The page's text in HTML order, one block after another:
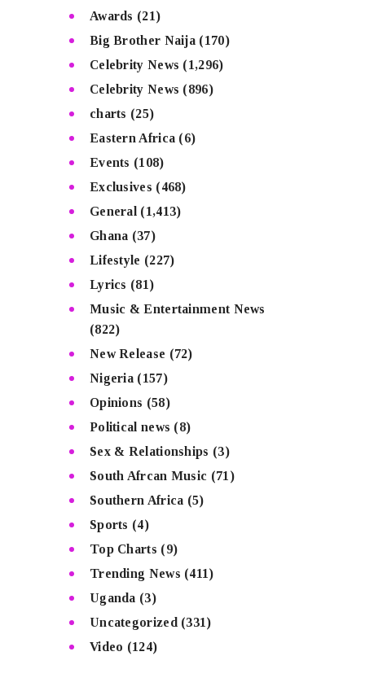
Awards (21)
Big Brother Naija (170)
Celebrity News (1,296)
Celebrity News (896)
charts (25)
Eastern Africa (6)
Events (108)
Exclusives (468)
General (1,413)
Ghana (37)
Lifestyle (227)
Lyrics (81)
Music & Entertainment News
(822)
New Release (72)
Nigeria (157)
Opinions (58)
Political news (8)
Sex & Relationships (3)
South Afrcan Music (71)
Southern Africa (5)
Sports (4)
Top Charts (9)
Trending News (411)
Uganda (3)
Uncategorized (331)
Video (124)